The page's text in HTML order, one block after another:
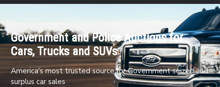
Government and Police Auctions for
Cars, Trucks and SUVs
America's most trusted source for Government seized and
surplus car sales